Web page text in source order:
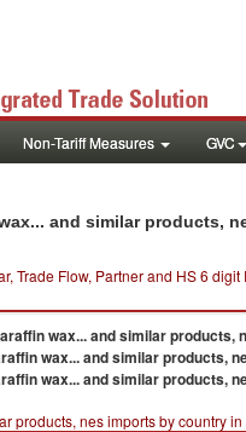
Non-Tariff Measures GVC
and similar products,
Trade Flow, Partner and HS 6 digit
wax... and similar products,
wax... and similar products,
wax... and similar products,
products, nes imports by country in